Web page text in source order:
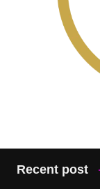
Recent post